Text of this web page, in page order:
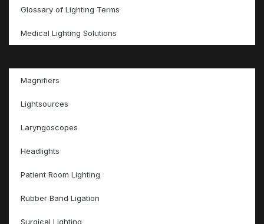
Glossary of Lighting Terms
Medical Lighting Solutions
Magnifiers
Lightsources
Laryngoscopes
Headlights
Patient Room Lighting
Rubber Band Ligation
Surgical Lighting